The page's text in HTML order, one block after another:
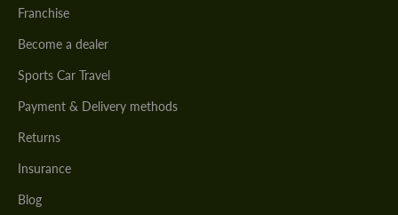
Franchise
Become a dealer
Sports Car Travel
Payment & Delivery methods
Returns
Insurance
Blog